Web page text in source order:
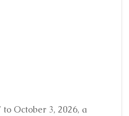
October 3, 2026, a